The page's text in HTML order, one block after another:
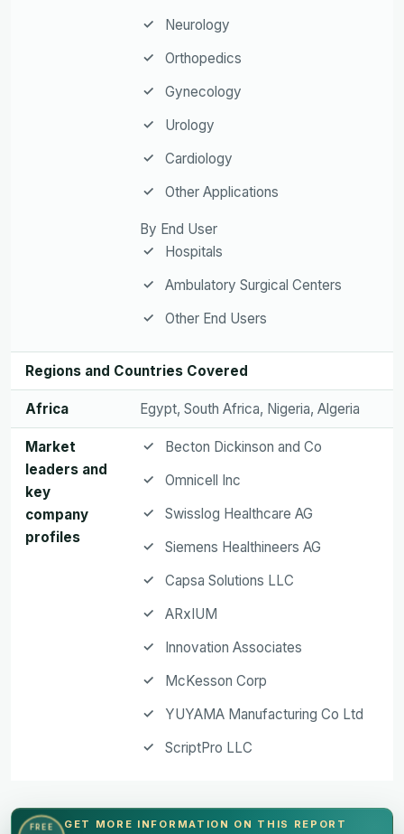
Neurology
Orthopedics
Gynecology
Urology
Cardiology
Other Applications
By End User
Hospitals
Ambulatory Surgical Centers
Other End Users
Regions and Countries Covered
Africa Egypt, South Africa, Nigeria, Algeria
Market
leaders and
key
company
profiles
Becton Dickinson and Co
Omnicell Inc
Swisslog Healthcare AG
Siemens Healthineers AG
Capsa Solutions LLC
ARxIUM
Innovation Associates
McKesson Corp
YUYAMA Manufacturing Co Ltd
ScriptPro LLC
FREE GET MORE INFORMATION ON THIS REPORT